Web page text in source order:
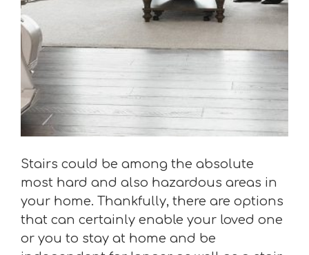
Stairs could be among the absolute
most hard and also hazardous areas in
your home. Thankfully, there are options
that can certainly enable your loved one
or you to stay at home and be